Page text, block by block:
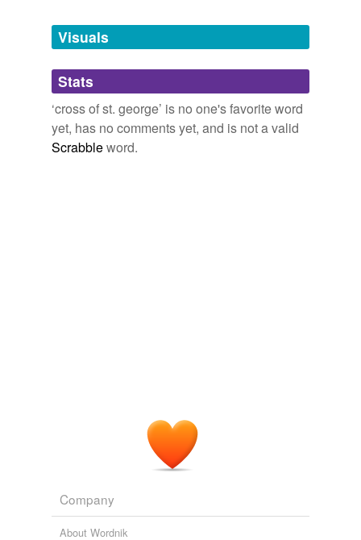
unavailable.
Adding tags is temporarily disabled while
we update our database.
Visuals
Stats
‘cross of st. george’ is no one's favorite word
yet, has no comments yet, and is not a valid
Scrabbleword.
Company
About Wordnik